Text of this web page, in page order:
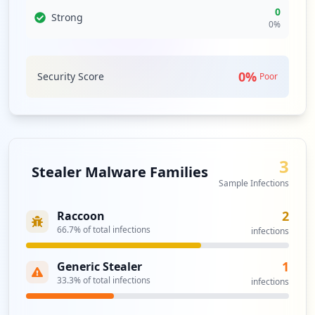
Strong 0
0%
Security Score 0% Poor
Stealer Malware Families 3
Sample Infections
Raccoon
66.7% of total infections
2
infections
Generic Stealer
33.3% of total infections
1
infections